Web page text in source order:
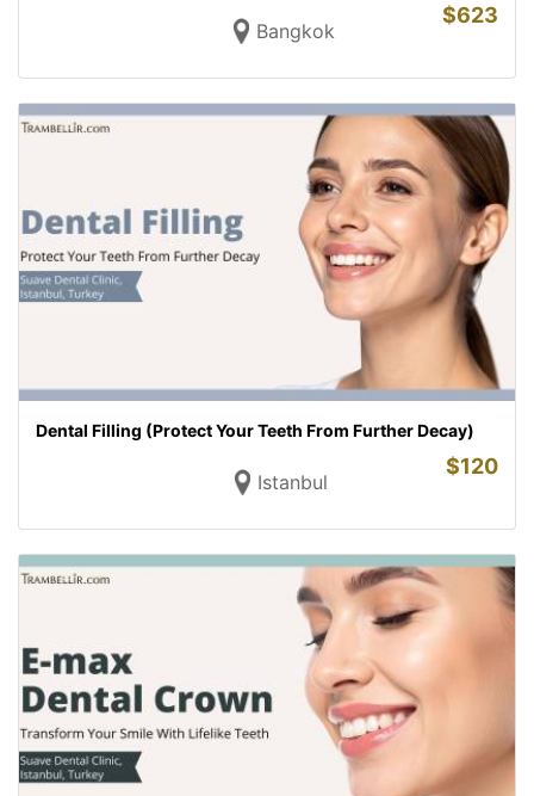
Bangkok
$623
Dental Filling (Protect Your Teeth From Further Decay)
Istanbul
$120